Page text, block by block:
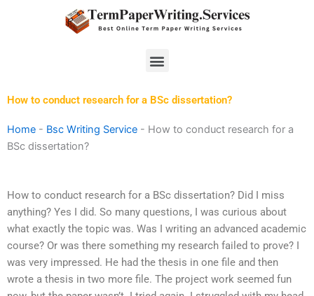
Menu
How to conduct research for a BSc dissertation?
Home - Bsc Writing Service - How to conduct research for a
BSc dissertation?
How to conduct research for a BSc dissertation? Did I miss
anything? Yes I did. So many questions, I was curious about
what exactly the topic was. Was I writing an advanced academic
course? Or was there something my research failed to prove? I
was very impressed. He had the thesis in one file and then
wrote a thesis in two more file. The project work seemed fun